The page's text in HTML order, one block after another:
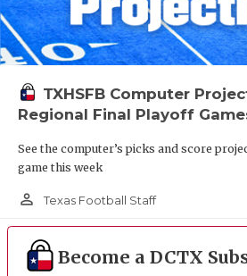
TXHSFB Computer
Regional Final Playoff
See the computer’s picks and score
game this week
person_outline Texas Football Staff
Become a DCTX